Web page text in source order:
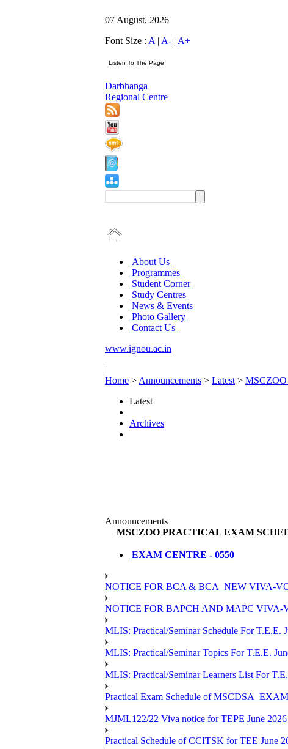
07 August, 2026
Font Size : A | A- | A+
Darbhanga
Regional Centre
About Us
Programmes
Student Corner
Study Centres
News & Events
Photo Gallery
Contact Us
www.ignou.ac.in
|
Home > Announcements > Latest >
Latest
Archives
Announcements
MSCZOO PRACTICAL EXAM
EXAM CENTRE - 0550
NOTICE FOR BCA & BCA_NEW VIVA-
NOTICE FOR BAPCH AND MAPC VIVA-
MLIS: Practical/Seminar Schedule For T.E.E.
MLIS: Practical/Seminar Topics For T.E.E.
MLIS: Practical/Seminar Learners List For
Practical Exam Schedule of
MJML122/22 Viva notice for TEPE June 2026
Practical Schedule of CCITSK for TEE June